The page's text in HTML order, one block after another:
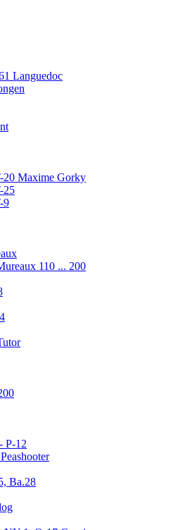
Languedoc
Maxime Gorky
25
9
110 ... 200
P-12
Ba.28